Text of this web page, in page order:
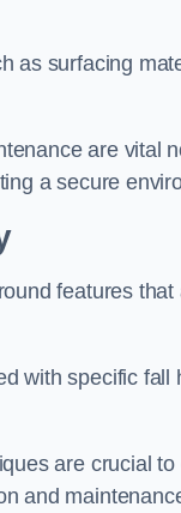
as surfacing
are vital
a secure
features
with specific
are crucial
and